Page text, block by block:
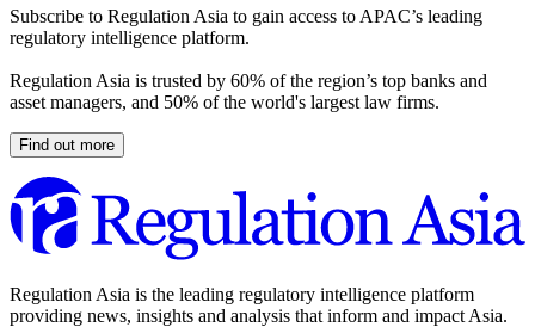
Subscribe to Regulation Asia to gain access to APAC’s leading
regulatory intelligence platform.
Regulation Asia is trusted by 60% of the region’s top banks and
asset managers, and 50% of the world's largest law firms.
Find out more
Regulation Asia is the leading regulatory intelligence platform
providing news, insights and analysis that inform and impact Asia.